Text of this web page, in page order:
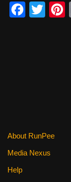
F
T
About RunPee
Media Nexus
Help